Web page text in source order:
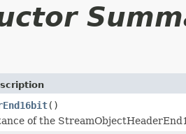
()
of the